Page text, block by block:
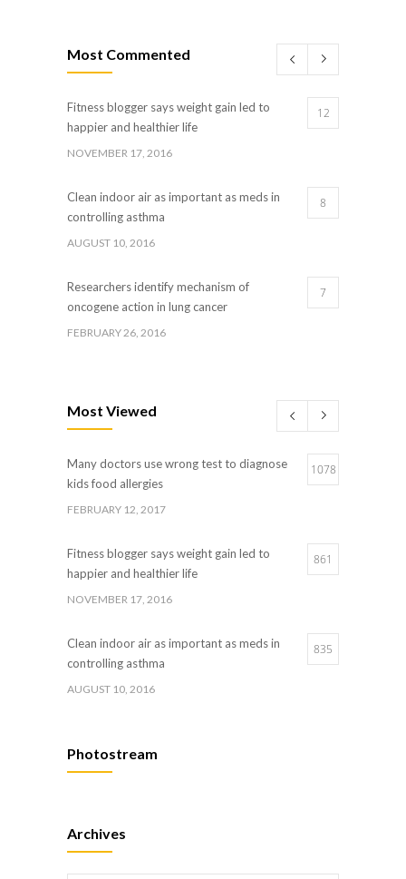
Most Commented
Fitness blogger says weight gain led to
happier and healthier life
12
NOVEMBER 17, 2016
Clean indoor air as important as meds in
controlling asthma
8
AUGUST 10, 2016
Researchers identify mechanism of
oncogene action in lung cancer
7
FEBRUARY 26, 2016
Hormone dramatically increases insulin
production, possible diabetes breakthrough
4
OCTOBER 25, 2016
Most Viewed
Many doctors use wrong test to diagnose
kids food allergies
1078
FEBRUARY 12, 2017
Fitness blogger says weight gain led to
happier and healthier life
861
NOVEMBER 17, 2016
Clean indoor air as important as meds in
controlling asthma
835
AUGUST 10, 2016
production, possible diabetes breakthrough
oncogene action in lung cancer
Photostream
Archives